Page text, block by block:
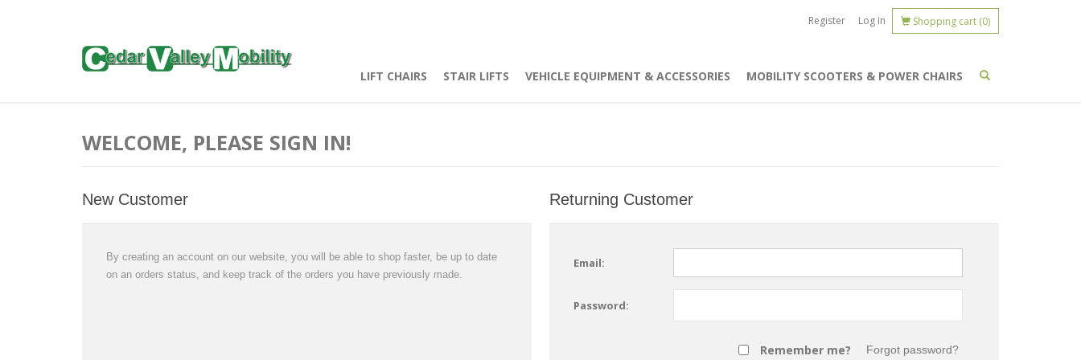
Register Log in Shopping cart (0)
LIFT CHAIRS STAIR LIFTS VEHICLE EQUIPMENT & ACCESSORIES MOBILITY SCOOTERS & POWER CHAIRS
WELCOME, PLEASE SIGN IN!
New Customer
By creating an account on our website, you will be able to shop faster, be up to date
on an orders status, and keep track of the orders you have previously made.
Returning Customer
Email:
Password:
Remember me? Forgot password?